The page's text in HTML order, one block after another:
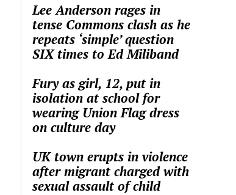
Lee Anderson rages in
tense Commons clash as he
repeats ‘simple’ question
SIX times to Ed Miliband
Fury as girl, 12, put in
isolation at school for
wearing Union Flag dress
on culture day
UK town erupts in violence
after migrant charged with
sexual assault of child